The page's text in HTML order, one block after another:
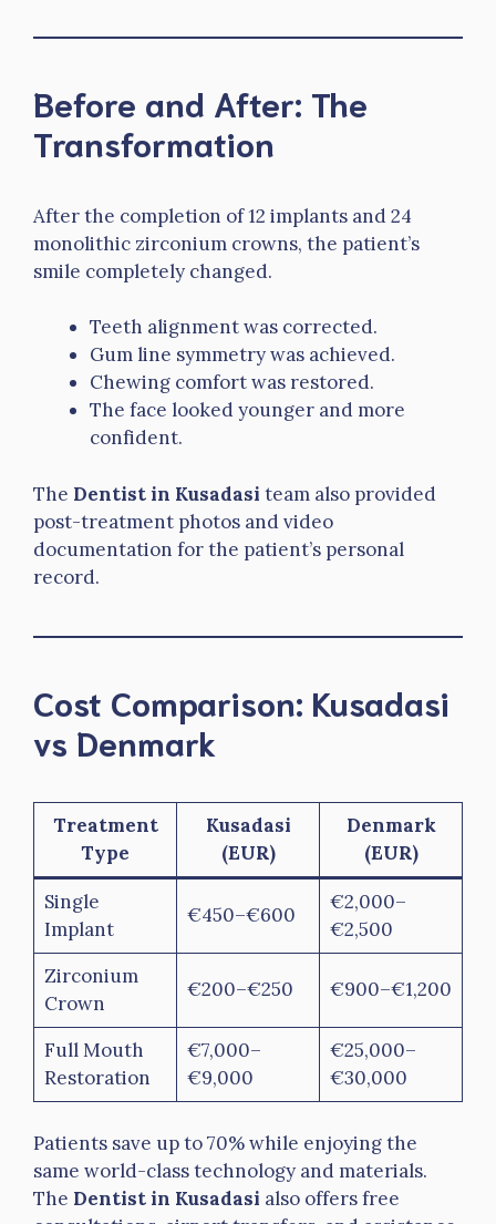
Before and After: The
Transformation
After the completion of 12 implants and 24
monolithic zirconium crowns, the patient’s
smile completely changed.
Teeth alignment was corrected.
Gum line symmetry was achieved.
Chewing comfort was restored.
The face looked younger and more
confident.
The Dentist in Kusadasi team also provided
post-treatment photos and video
documentation for the patient’s personal
record.
Cost Comparison: Kusadasi
vs Denmark
Treatment
Type
Kusadasi
(EUR)
Denmark
(EUR)
Single
Implant
€450–€600
€2,000–
€2,500
Zirconium
Crown
€200–€250 €900–€1,200
Full Mouth
Restoration
€7,000–
€9,000
€25,000–
€30,000
Patients save up to 70% while enjoying the
same world-class technology and materials.
The Dentist in Kusadasi also offers free